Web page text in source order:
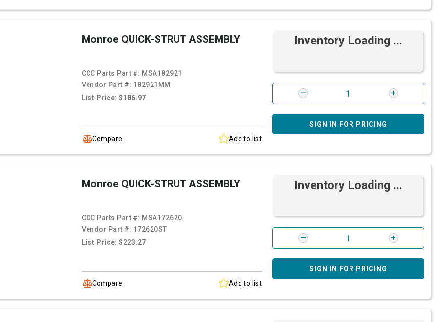
Monroe QUICK-STRUT ASSEMBLY
CCC Parts Part #: MSA182921
Vendor Part #: 182921MM
List Price: $186.97
Compare Add to list
Inventory Loading ...
SIGN IN FOR PRICING
Monroe QUICK-STRUT ASSEMBLY
CCC Parts Part #: MSA172620
Vendor Part #: 172620ST
List Price: $223.27
Compare Add to list
Inventory Loading ...
SIGN IN FOR PRICING